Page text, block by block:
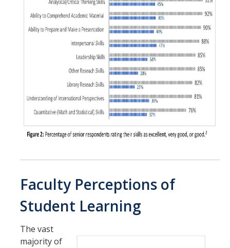
Faculty Perceptions of
Student Learning
The vast
majority of